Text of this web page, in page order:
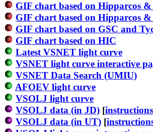
GIF chart based on Hipparcos
GIF chart based on Hipparcos
GIF chart based on GSC and
GIF chart based on HIC
Latest VSNET light curve
VSNET light curve interactive
VSNET Data Search (UMIU)
AFOEV light curve
VSOLJ light curve
VSOLJ data (in JD) [
VSOLJ data (in UT) [